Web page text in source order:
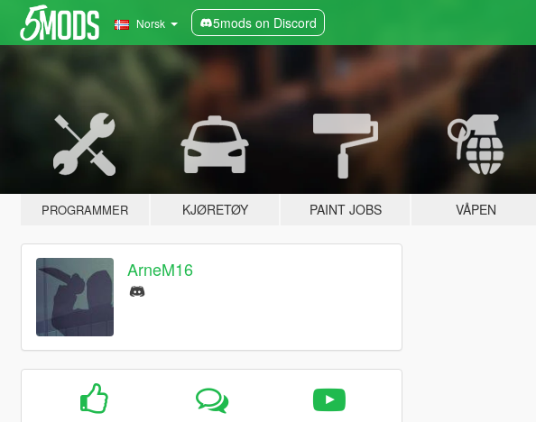
Norsk 5mods on Discord
PROGRAMMER KJØRETØY PAINT JOBS VÅPEN
ArneM16